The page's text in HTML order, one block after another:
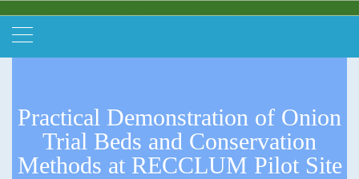
Practical Demonstration of Onion
Trial Beds and Conservation
Methods at RECCLUM Pilot Site